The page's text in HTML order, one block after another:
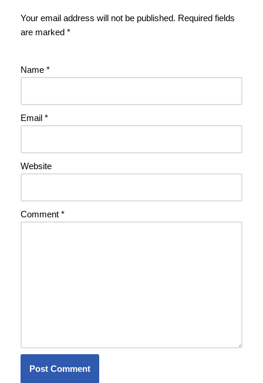
Your email address will not be published. Required fields
are marked *
Name *
Email *
Website
Comment *